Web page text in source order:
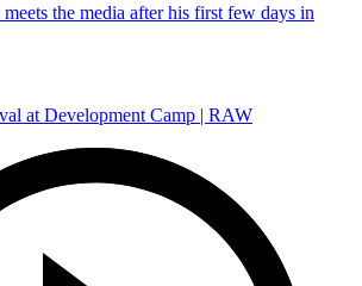
the media after his first few days in